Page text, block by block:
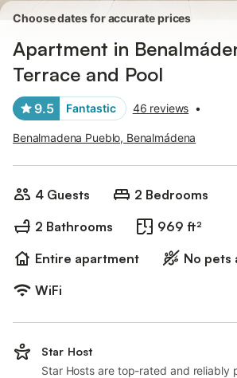
Choose dates for accurate prices
Apartment in
Terrace and Pool
9.5 Fantastic 46 reviews •
Benalmadena Pueblo, Benalmádena
4 Guests
2 Bedrooms
2 Bathrooms
969 ft²
Entire apartment
No pets
WiFi
Star Host
Star Hosts are top-rated and reliably